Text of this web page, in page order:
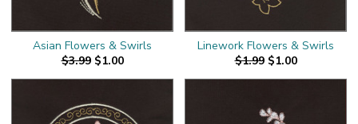
Asian Flowers & Swirls
$3.99 $1.00
Linework Flowers & Swirls
$1.99 $1.00